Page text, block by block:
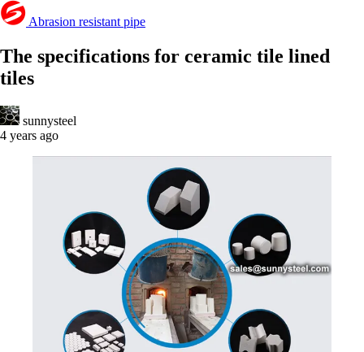
Abrasion resistant pipe
The specifications for ceramic tile lined
tiles
sunnysteel
4 years ago